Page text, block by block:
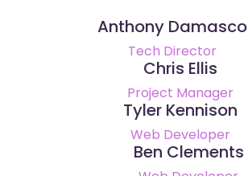
Anthony Damasco
Tech Director
Chris Ellis
Project Manager
Tyler Kennison
Web Developer
Ben Clements